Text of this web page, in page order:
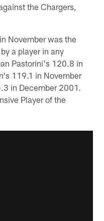
the Chargers,
November was the
a player in any
Pastorini's 120.8 in
119.1 in November
in December 2001.
Player of the